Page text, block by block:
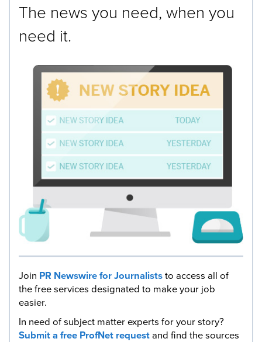
selected.
The news you need, when you
need it.
Join PR Newswire for Journaliststo access all of
the free services designated to make your job
easier.
In need of subject matter experts for your story?
Submit a free ProfNet requestand find the sources